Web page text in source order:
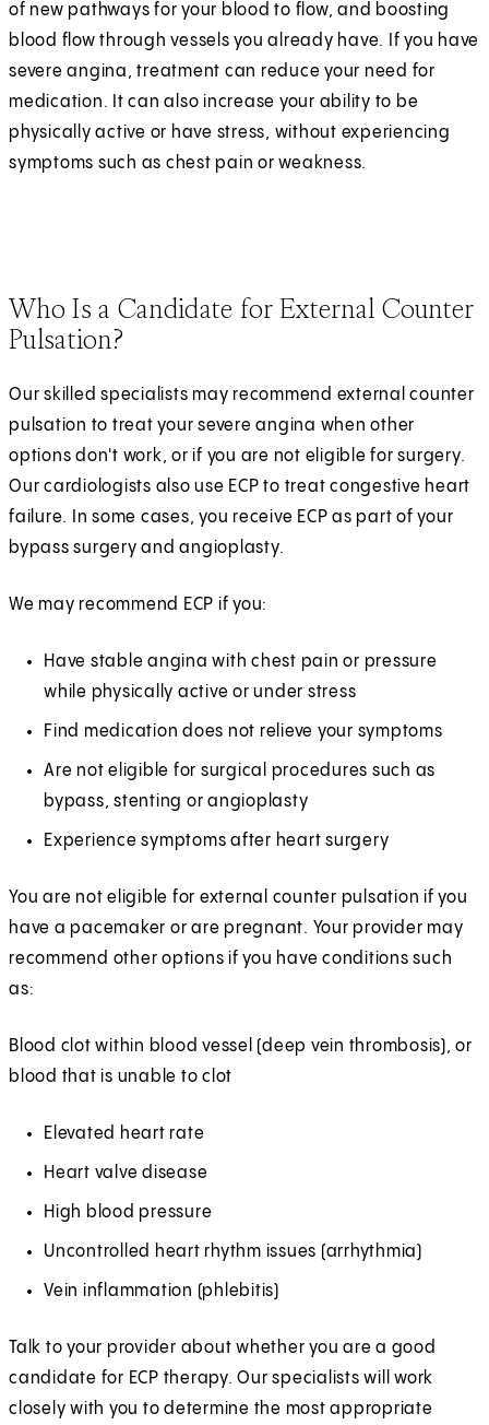
of new pathways for your blood to flow, and boosting
blood flow through vessels you already have. If you have
severe angina, treatment can reduce your need for
medication. It can also increase your ability to be
physically active or have stress, without experiencing
symptoms such as chest pain or weakness.
Who Is a Candidate for External Counter
Pulsation?
Our skilled specialists may recommend external counter
pulsation to treat your severe angina when other
options don't work, or if you are not eligible for surgery.
Our cardiologists also use ECP to treat congestive heart
failure. In some cases, you receive ECP as part of your
bypass surgery and angioplasty.
We may recommend ECP if you:
Have stable angina with chest pain or pressure
while physically active or under stress
Find medication does not relieve your symptoms
Are not eligible for surgical procedures such as
bypass, stenting or angioplasty
Experience symptoms after heart surgery
You are not eligible for external counter pulsation if you
have a pacemaker or are pregnant. Your provider may
recommend other options if you have conditions such
as:
Blood clot within blood vessel (deep vein thrombosis), or
blood that is unable to clot
Elevated heart rate
Heart valve disease
High blood pressure
Uncontrolled heart rhythm issues (arrhythmia)
Vein inflammation (phlebitis)
Talk to your provider about whether you are a good
candidate for ECP therapy. Our specialists will work
closely with you to determine the most appropriate